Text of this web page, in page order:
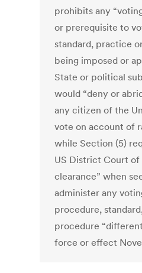
prohibits any
or prerequisite to
standard, practice
being imposed or
State or political
would “deny or
any citizen of the
vote on account of
while Section (5)
US District Court of
clearance” when
administer any
procedure,
procedure
force or effect